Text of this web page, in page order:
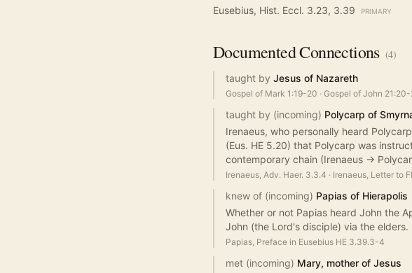
Eusebius, Hist. Eccl. 3.23, 3.39 PRIMARY
DocumentedConnections (4)
taught by Jesus of Nazareth
Gospel of Mark 1:19-20 · Gospel of John
taught by (incoming) Polycarp of
Irenaeus, who personally heard
(Eus. HE 5.20) that Polycarp was
contemporary chain (Irenaeus ->
Irenaeus, Adv. Haer. 3.3.4 · Irenaeus, Letter to
knew of (incoming) Papias of Hierapolis
Whether or not Papias heard John the
John (the Lord's disciple) via the elders.
Papias, Preface in Eusebius HE 3.39.3-4
met (incoming) Mary, mother of Jesus